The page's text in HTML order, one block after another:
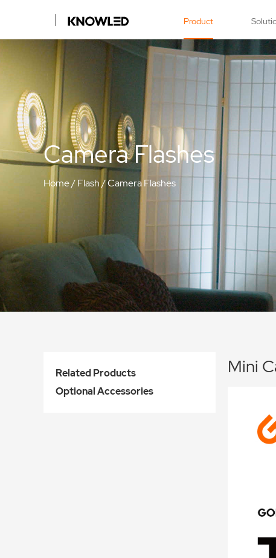
Product
Camera Flashes
Home/Flash /Camera Flashes
Related Products
Optional Accessories
Mini